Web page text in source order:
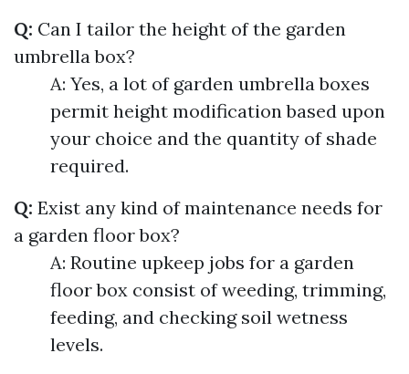
Q: Can I tailor the height of the garden
umbrella box?
A: Yes, a lot of garden umbrella boxes
permit height modification based upon
your choice and the quantity of shade
required.
Q: Exist any kind of maintenance needs for
a garden floor box?
A: Routine upkeep jobs for a garden
floor box consist of weeding, trimming,
feeding, and checking soil wetness
levels.